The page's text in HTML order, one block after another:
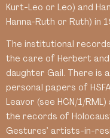
Kurt-Leo or Leo) and
Hanna-Ruth or Ruth) in
The institutional
the care of Herbert
daughter Gail. There is
personal papers of
Leavor (see HCN/1/
the records of
Gestures’ artists-in-